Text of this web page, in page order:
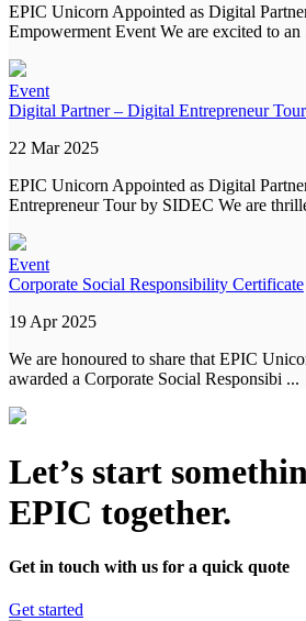
EPIC Unicorn Appointed as Digital
Empowerment Event We are excited to an
Event
Digital Partner – Digital Entrepreneur
22 Mar 2025
EPIC Unicorn Appointed as Digital
Entrepreneur Tour by SIDEC We are
Event
Corporate Social Responsibility Certificate
19 Apr 2025
We are honoured to share that EPIC
awarded a Corporate Social Responsibi ...
Let’s start
EPIC together.
Get in touch with us for a quick quote
Get started